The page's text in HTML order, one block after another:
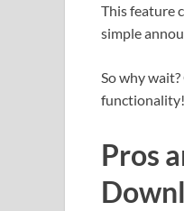
This feature
simple
So why
functionality!
Pros